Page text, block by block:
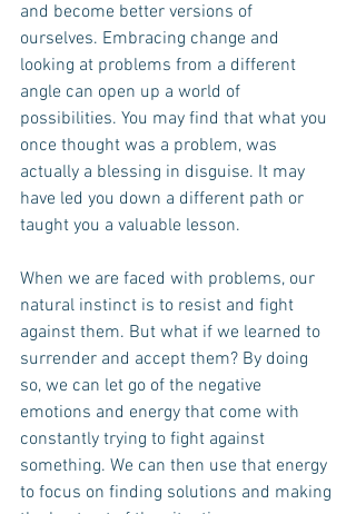
and become better versions of
ourselves. Embracing change and
looking at problems from a different
angle can open up a world of
possibilities. You may find that what you
once thought was a problem, was
actually a blessing in disguise. It may
have led you down a different path or
taught you a valuable lesson.
When we are faced with problems, our
natural instinct is to resist and fight
against them. But what if we learned to
surrender and accept them? By doing
so, we can let go of the negative
emotions and energy that come with
constantly trying to fight against
something. We can then use that energy
to focus on finding solutions and making